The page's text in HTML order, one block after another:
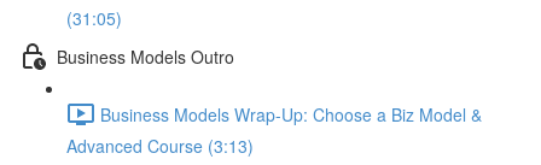
(31:05)
Business Models Outro
Business Models Wrap-Up: Choose a Biz Model &
Advanced Course (3:13)